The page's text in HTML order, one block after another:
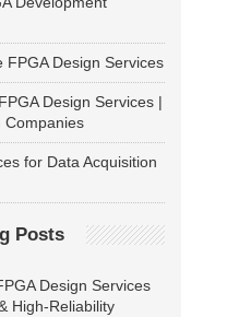
FPGA Design Services
Design Services |
Companies
for Data Acquisition
Posts
Design Services
High-Reliability